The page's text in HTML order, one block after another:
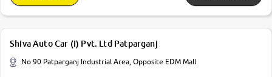
Shiva Auto Car (I) Pvt. Ltd Patparganj
No 90 Patparganj Industrial Area, Opposite EDM Mall